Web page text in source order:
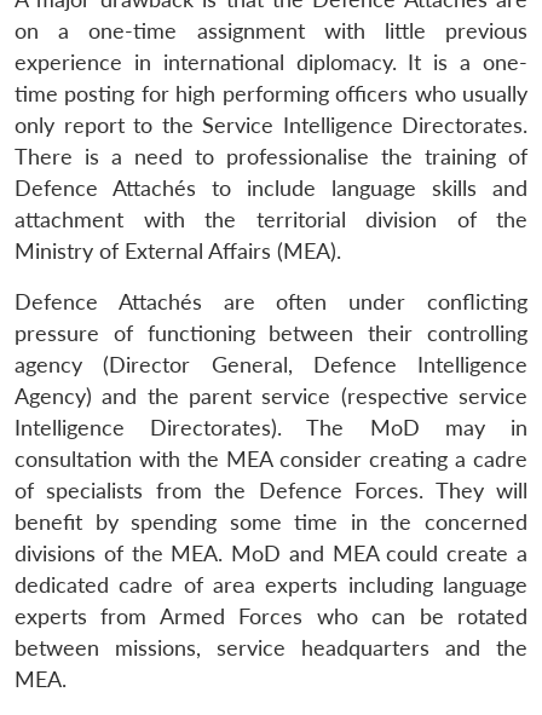
on a one-time assignment with little previous
experience in international diplomacy. It is a one-
time posting for high performing officers who usually
only report to the Service Intelligence Directorates.
There is a need to professionalise the training of
Defence Attachés to include language skills and
attachment with the territorial division of the
Ministry of External Affairs (MEA).
Defence Attachés are often under conflicting
pressure of functioning between their controlling
agency (Director General, Defence Intelligence
Agency) and the parent service (respective service
Intelligence Directorates). The MoD may in
consultation with the MEA consider creating a cadre
of specialists from the Defence Forces. They will
benefit by spending some time in the concerned
divisions of the MEA. MoD and MEA could create a
dedicated cadre of area experts including language
experts from Armed Forces who can be rotated
between missions, service headquarters and the
MEA.